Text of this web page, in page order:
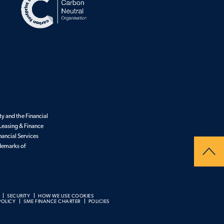
and the Financial
& Finance
Services
of
SECURITY
HOW WE USE COOKIES
SME FINANCE CHARTER POLICIES